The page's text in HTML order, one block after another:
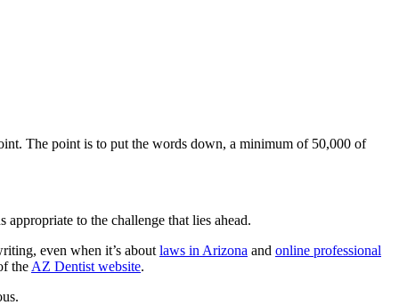
The point is to put the words down, a minimum of 50,000 of
to the challenge that lies ahead.
even when it’s about laws in Arizona and online professional
the AZ Dentist website.